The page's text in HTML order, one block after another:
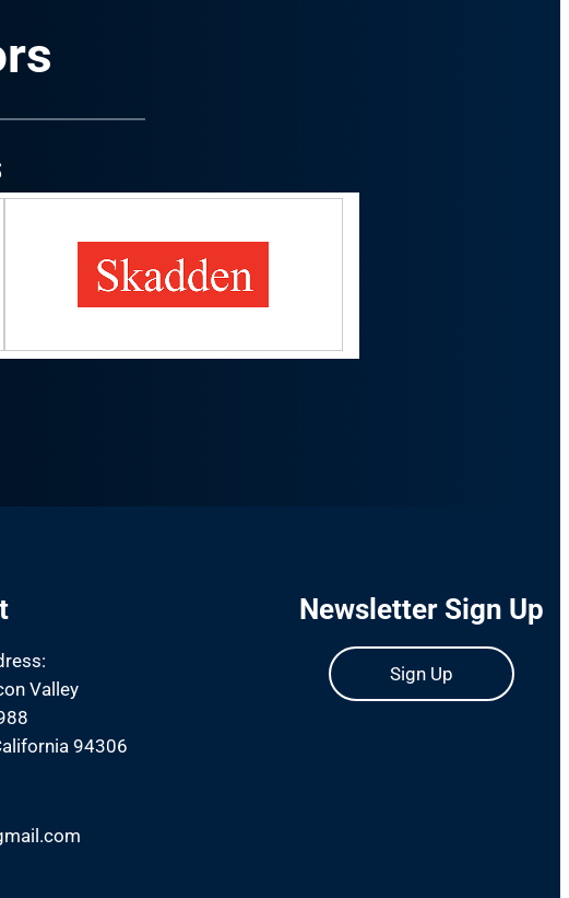
Valley
94306
Newsletter Sign Up
Sign Up